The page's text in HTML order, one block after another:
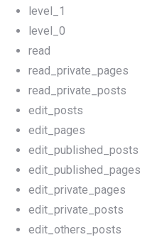
level_1
level_0
read
read_private_pages
read_private_posts
edit_posts
edit_pages
edit_published_posts
edit_published_pages
edit_private_pages
edit_private_posts
edit_others_posts